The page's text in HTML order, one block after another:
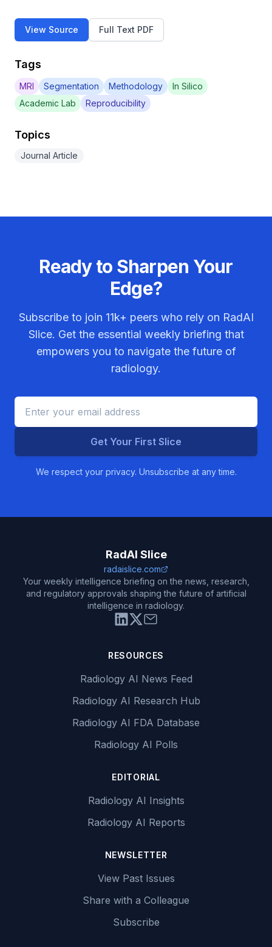
View Source Full Text PDF
Tags
MRI Segmentation Methodology
In Silico
Academic Lab
Reproducibility
Topics
Journal Article
Ready to Sharpen Your
Edge?
Subscribe to join 11k+ peers who rely on RadAI
Slice. Get the essential weekly briefing that
empowers you to navigate the future of
radiology.
Get Your First Slice
We respect your privacy. Unsubscribe at any time.
RadAI Slice
radaislice.com
Your weekly intelligence briefing on the news, research,
and regulatory approvals shaping the future of artificial
intelligence in radiology.
RESOURCES
Radiology AI News Feed
Radiology AI Research Hub
Radiology AI FDA Database
Radiology AI Polls
EDITORIAL
Radiology AI Insights
Radiology AI Reports
NEWSLETTER
View Past Issues
Share with a Colleague
Subscribe